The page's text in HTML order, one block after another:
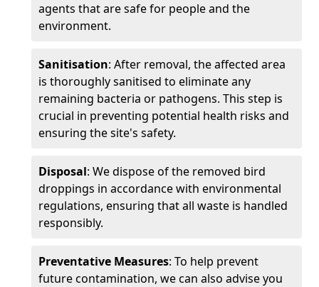
agents that are safe for people and the
environment.
Sanitisation: After removal, the affected area
is thoroughly sanitised to eliminate any
remaining bacteria or pathogens. This step is
crucial in preventing potential health risks and
ensuring the site's safety.
Disposal: We dispose of the removed bird
droppings in accordance with environmental
regulations, ensuring that all waste is handled
responsibly.
Preventative Measures: To help prevent
future contamination, we can also advise you